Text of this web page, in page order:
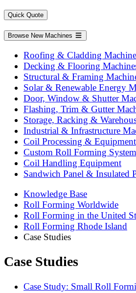
Quick Quote
Browse New Machines
Roofing & Cladding
Decking & Flooring
Structural & Framing
Solar & Renewable Energy
Door, Window & Shutter
Flashing, Trim & Gutter
Storage, Racking &
Industrial & Infrastructure
Coil Processing & Equipment
Custom Roll Forming
Coil Handling Equipment
Sandwich Panel & Insulated
Knowledge Base
Roll Forming Worldwide
Roll Forming in the United
Roll Forming Rhode Island
Case Studies
Case Studies
Case Study: Small Roll